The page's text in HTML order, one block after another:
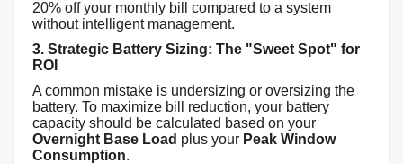
20% off your monthly bill compared to a system
without intelligent management.
3. Strategic Battery Sizing: The "Sweet Spot" for
ROI
A common mistake is undersizing or oversizing the
battery. To maximize bill reduction, your battery
capacity should be calculated based on your
Overnight Base Load plus your Peak Window
Consumption.